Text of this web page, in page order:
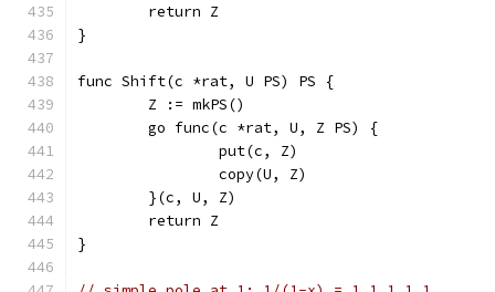
	return Z
}
func Shift(c *rat, U PS) PS {
	Z := mkPS()
	go func(c *rat, U, Z PS) {
		put(c, Z)
		copy(U, Z)
	}(c, U, Z)
	return Z
}